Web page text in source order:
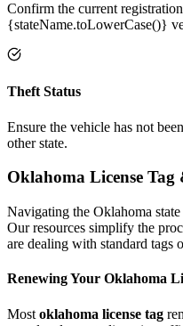
Confirm the current
{stateName.toLowerCase()}
Theft Status
Ensure the vehicle has not
other state.
Oklahoma License Tag
Navigating the Oklahoma
Our resources simplify the
are dealing with standard tags
Renewing Your Oklahoma
Most oklahoma license tag